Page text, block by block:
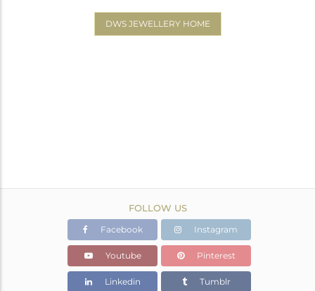
DWS JEWELLERY HOME
FOLLOW US
Facebook Instagram
Youtube Pinterest
Linkedin Tumblr